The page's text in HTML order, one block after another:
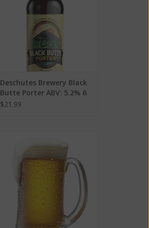
Deschutes Brewery Black
Butte Porter ABV: 5.2% 6
Pack
$21.99
6.5%
ADD TO CART